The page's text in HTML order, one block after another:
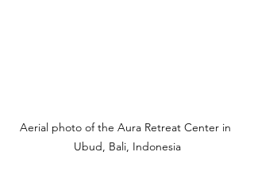
Aerial photo of the Aura Retreat Center in
Ubud, Bali, Indonesia